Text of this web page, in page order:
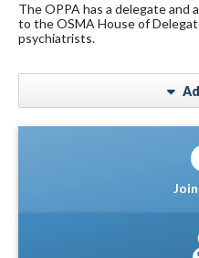
The OPPA has a delegate
to the OSMA House of
psychiatrists.